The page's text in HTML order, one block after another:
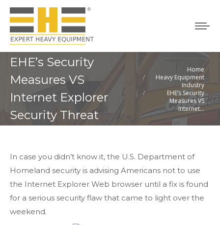
EHE’s Security
Measures VS
Internet Explorer
Security Threat
Home
Heavy Equipment
Industry
EHE’s Security
Measures VS
Internet…
In case you didn’t know it, the U.S. Department of
Homeland security is advising Americans not to use
the Internet Explorer Web browser until a fix is found
for a serious security flaw that came to light over the
weekend.